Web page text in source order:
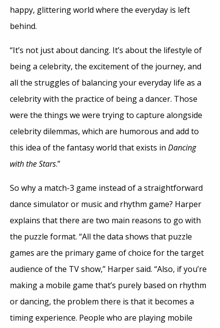
happy, glittering world where the everyday is left
behind.
“It’s not just about dancing. It’s about the lifestyle of
being a celebrity, the excitement of the journey, and
all the struggles of balancing your everyday life as a
celebrity with the practice of being a dancer. Those
were the things we were trying to capture alongside
celebrity dilemmas, which are humorous and add to
this idea of the fantasy world that exists in Dancing
with the Stars.”
So why a match-3 game instead of a straightforward
dance simulator or music and rhythm game? Harper
explains that there are two main reasons to go with
the puzzle format. “All the data shows that puzzle
games are the primary game of choice for the target
audience of the TV show,” Harper said. “Also, if you’re
making a mobile game that’s purely based on rhythm
or dancing, the problem there is that it becomes a
timing experience. People who are playing mobile